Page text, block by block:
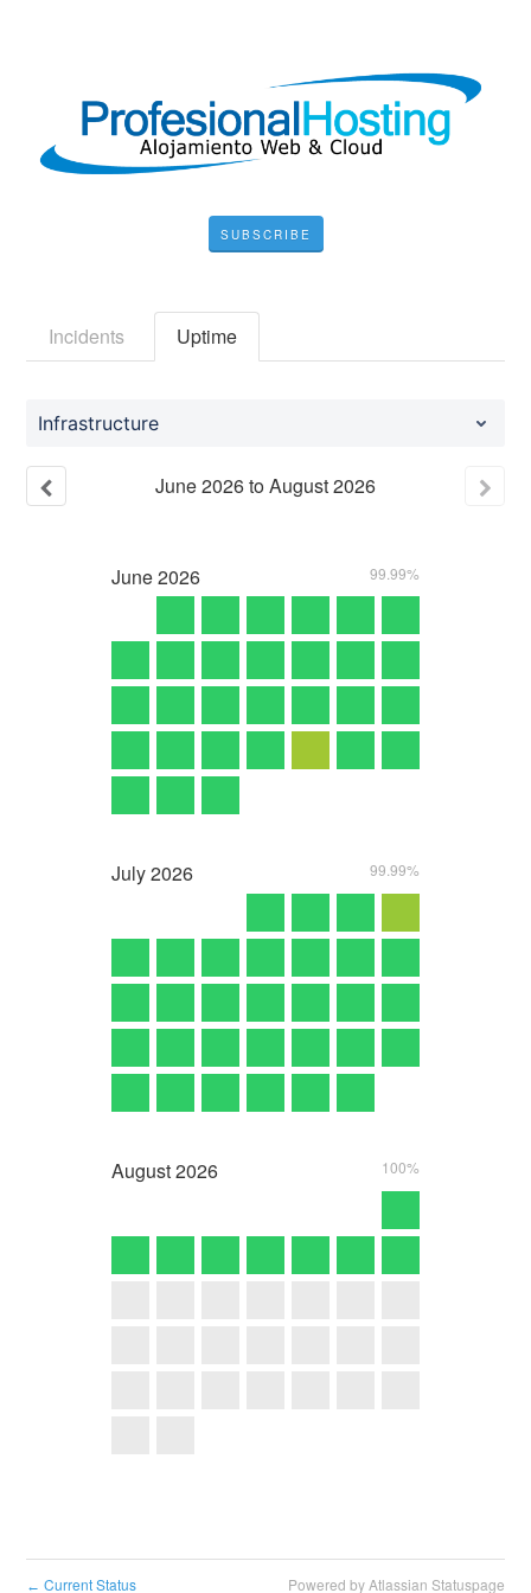
SUBSCRIBE
Incidents Uptime
Infrastructure
June2026toAugust2026
June2026 99.99%
July2026 99.99%
August2026 100%
← Current Status Powered by Atlassian Statuspage